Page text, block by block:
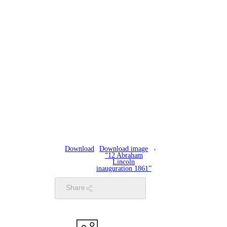
Download
Download image
“12 Abraham
Lincoln
inauguration 1861”
Share